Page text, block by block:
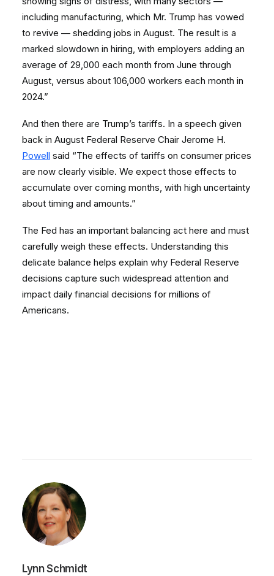
including manufacturing, which Mr. Trump has vowed
to revive — shedding jobs in August. The result is a
marked slowdown in hiring, with employers adding an
average of 29,000 each month from June through
August, versus about 106,000 workers each month in
2024.”
And then there are Trump’s tariffs. In a speech given
back in August Federal Reserve Chair Jerome H.
Powell said “The effects of tariffs on consumer prices
are now clearly visible. We expect those effects to
accumulate over coming months, with high uncertainty
about timing and amounts.”
The Fed has an important balancing act here and must
carefully weigh these effects. Understanding this
delicate balance helps explain why Federal Reserve
decisions capture such widespread attention and
impact daily financial decisions for millions of
Americans.
Lynn Schmidt